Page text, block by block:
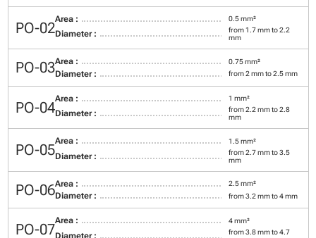
PO-02
Area : 0.5 mm²
Diameter :
from 1.7 mm to 2.2
mm
PO-03Area : 0.75 mm²
Diameter : from 2 mm to 2.5 mm
PO-04
Area : 1 mm²
Diameter :
from 2.2 mm to 2.8
mm
PO-05
Area : 1.5 mm²
Diameter :
from 2.7 mm to 3.5
mm
PO-06Area : 2.5 mm²
Diameter : from 3.2 mm to 4 mm
PO-07
Area : 4 mm²
Diameter :
from 3.8 mm to 4.7